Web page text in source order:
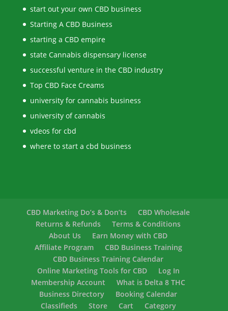
start out your own CBD business
Starting A CBD Business
starting a CBD empire
state Cannabis dispensary license
successful venture in the CBD industry
Top CBD Face Creams
university for cannabis business
university of cannabis
vdeos for cbd
where to start a cbd business
CBD Marketing Do’s & Don’ts
CBD Wholesale
Returns & Refunds
Terms & Conditions
About Us
Earn Money with CBD
Affiliate Program
CBD Business Training
CBD Business Training Calendar
Online Marketing Tools for CBD
Log In
Membership Account
What is Delta 8 THC
Business Directory
Booking Calendar
Classifieds
Store Cart
Category